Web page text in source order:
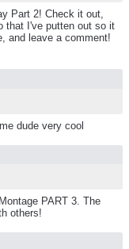
Part 2! Check it out,
that I've putten out so it
and leave a comment!
dude very cool
PART 3. The
others!